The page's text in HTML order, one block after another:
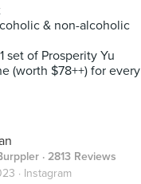
& non-alcoholic
set of Prosperity Yu
(worth $78++) for every
· 2813 Reviews
· Instagram